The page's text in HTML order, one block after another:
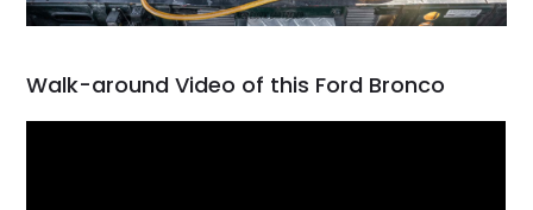
Walk-around Video of this Ford Bronco